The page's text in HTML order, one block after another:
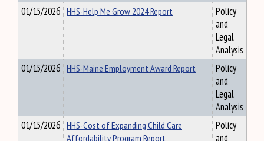
01/15/2026 HHS-Help Me Grow 2024 Report
Policy
and
Legal
Analysis
01/15/2026 HHS-Maine Employment Award Report
Policy
and
Legal
Analysis
01/15/2026 HHS-Cost of Expanding Child Care
Affordability Program Report
Policy
and